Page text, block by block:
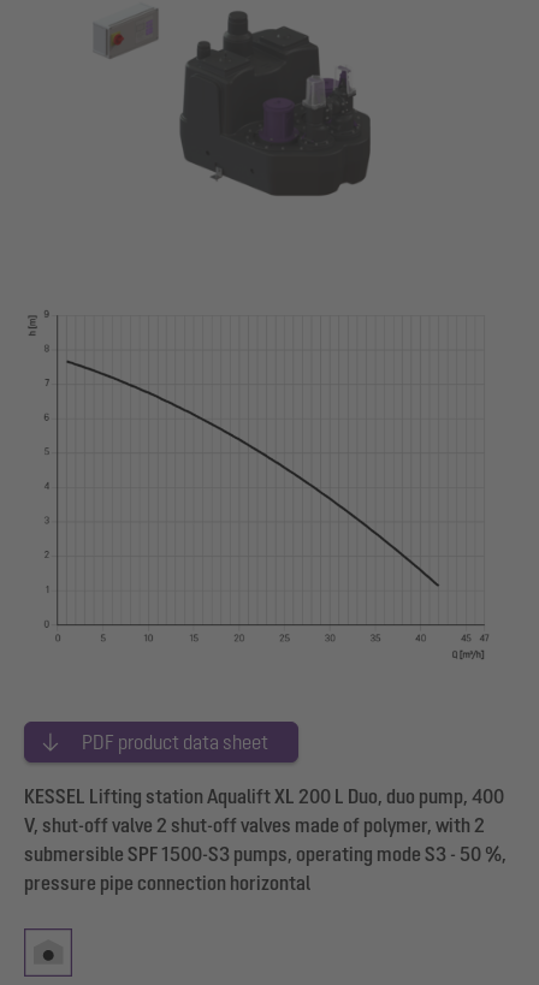
PDF product data sheet
KESSEL Lifting station Aqualift XL 200 L Duo, duo pump, 400
V, shut-off valve 2 shut-off valves made of polymer, with 2
submersible SPF 1500-S3 pumps, operating mode S3 - 50 %,
pressure pipe connection horizontal